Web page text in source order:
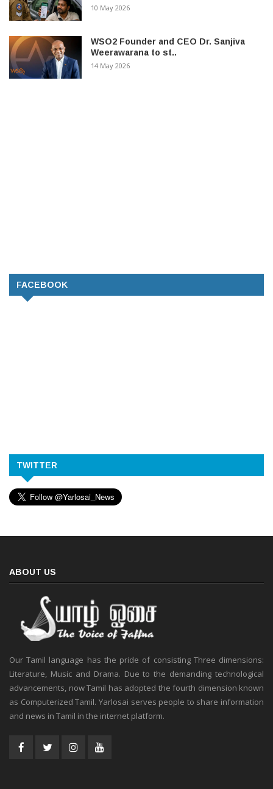
10 May 2026
WSO2 Founder and CEO Dr. Sanjiva
Weerawarana to st..
14 May 2026
FACEBOOK
TWITTER
ABOUT US
Our Tamil language has the pride of consisting Three dimensions:
Literature, Music and Drama. Due to the demanding technological
advancements, now Tamil has adopted the fourth dimension known
as Computerized Tamil. Yarlosai serves people to share information
and news in Tamil in the internet platform.